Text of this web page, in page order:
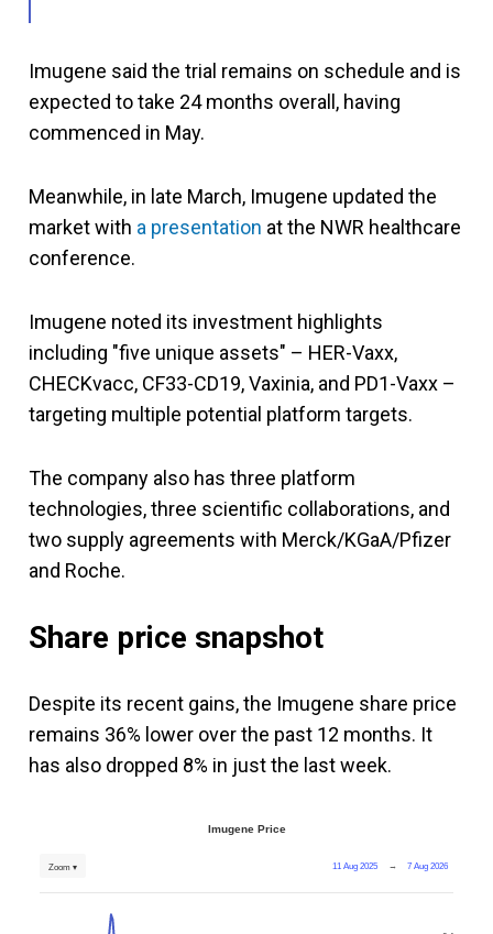
Imugene said the trial remains on schedule and is
expected to take 24 months overall, having
commenced in May.
Meanwhile, in late March, Imugene updated the
market with a presentation at the NWR healthcare
conference.
Imugene noted its investment highlights
including "five unique assets" – HER-Vaxx,
CHECKvacc, CF33-CD19, Vaxinia, and PD1-Vaxx –
targeting multiple potential platform targets.
The company also has three platform
technologies, three scientific collaborations, and
two supply agreements with Merck/KGaA/Pfizer
and Roche.
Share price snapshot
Despite its recent gains, the Imugene share price
remains 36% lower over the past 12 months. It
has also dropped 8% in just the last week.
Imugene Price
11 Aug 2025 → 7 Aug 2026
Zoom ▾